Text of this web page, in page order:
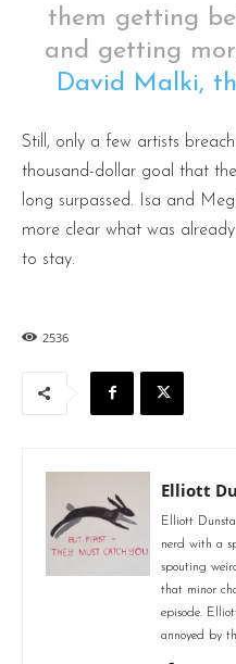
them getting
and getting
David Malki,
Still, only a few artists
thousand-dollar goal that the
long surpassed. Isa and
more clear what was
to stay.
2536
Elliott
Elliott
nerd with a
spouting
that minor
episode.
annoyed by